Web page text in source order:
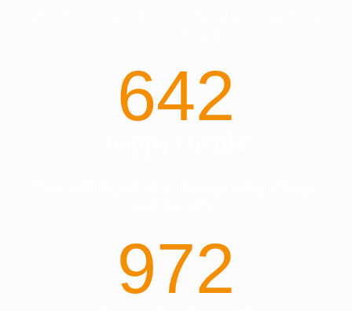
642
972